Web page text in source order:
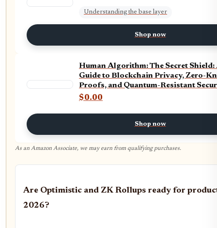
Understanding the base layer
Shop now
Human Algorithm: The Secret
Guide to Blockchain Privacy, Zero-
Proofs, and Quantum-Resistant
Step Series)
$0.00
Shop now
As an Amazon Associate, we may earn from qualifying purchases.
Are Optimistic and ZK Rollups ready for
2026?